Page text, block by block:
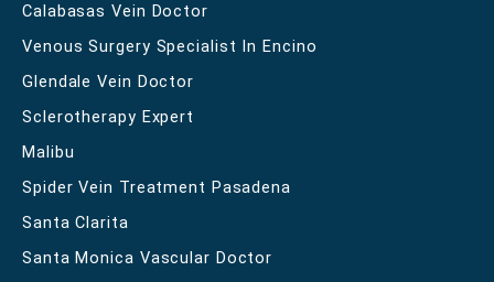
Calabasas Vein Doctor
Venous Surgery Specialist In Encino
Glendale Vein Doctor
Sclerotherapy Expert
Malibu
Spider Vein Treatment Pasadena
Santa Clarita
Santa Monica Vascular Doctor